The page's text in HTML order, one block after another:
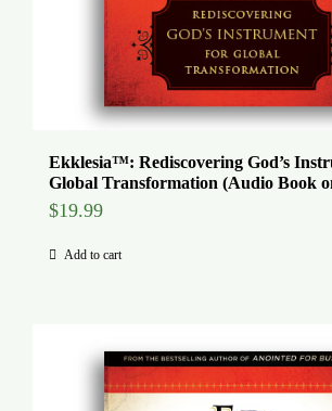
Ekklesia™: Rediscovering God’s
Global Transformation (Audio Book
$19.99
Add to cart